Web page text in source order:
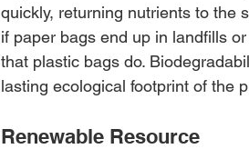
quickly, returning nutrients to the
if paper bags end up in landfills
that plastic bags do.
lasting ecological footprint of the
Renewable Resource